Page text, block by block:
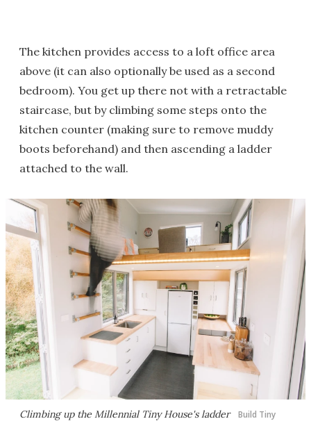
The kitchen provides access to a loft office area
above (it can also optionally be used as a second
bedroom). You get up there not with a retractable
staircase, but by climbing some steps onto the
kitchen counter (making sure to remove muddy
boots beforehand) and then ascending a ladder
attached to the wall.
Climbing up the Millennial Tiny House's ladder Build Tiny